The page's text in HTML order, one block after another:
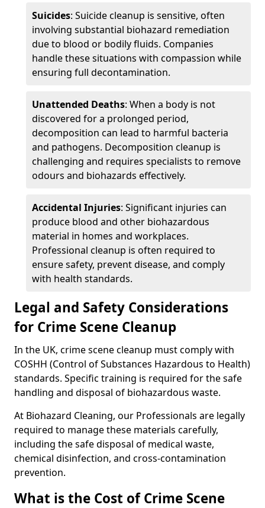
Suicides: Suicide cleanup is sensitive, often
involving substantial biohazard remediation
due to blood or bodily fluids. Companies
handle these situations with compassion while
ensuring full decontamination.
Unattended Deaths: When a body is not
discovered for a prolonged period,
decomposition can lead to harmful bacteria
and pathogens. Decomposition cleanup is
challenging and requires specialists to remove
odours and biohazards effectively.
Accidental Injuries: Significant injuries can
produce blood and other biohazardous
material in homes and workplaces.
Professional cleanup is often required to
ensure safety, prevent disease, and comply
with health standards.
Legal and Safety Considerations
for Crime Scene Cleanup
In the UK, crime scene cleanup must comply with
COSHH (Control of Substances Hazardous to Health)
standards. Specific training is required for the safe
handling and disposal of biohazardous waste.
At Biohazard Cleaning, our Professionals are legally
required to manage these materials carefully,
including the safe disposal of medical waste,
chemical disinfection, and cross-contamination
prevention.
What is the Cost of Crime Scene